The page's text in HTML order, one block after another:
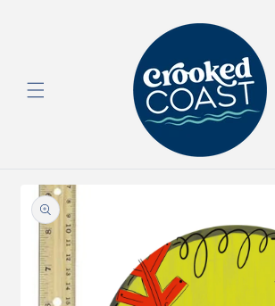
Skip to
product
information